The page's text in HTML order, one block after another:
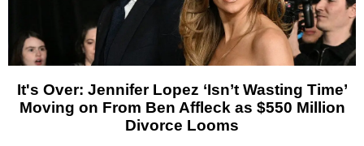
It's Over: Jennifer Lopez ‘Isn’t Wasting Time’
Moving on From Ben Affleck as $550 Million
Divorce Looms